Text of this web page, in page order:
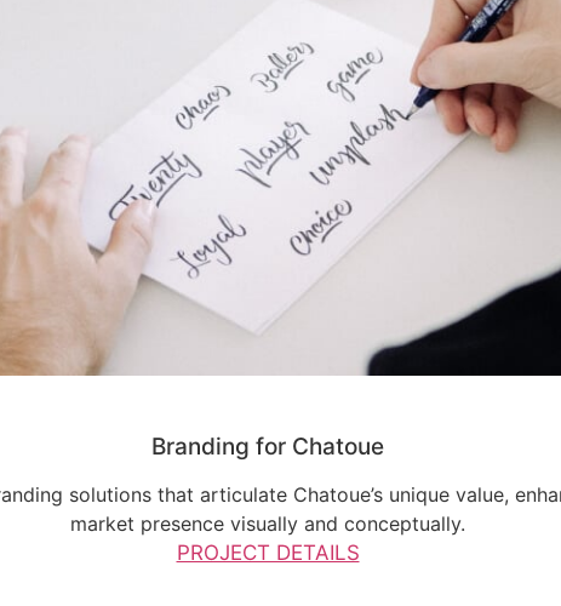
Branding for Chatoue
solutions that articulate Chatoue’s unique value,
market presence visually and conceptually.
PROJECT DETAILS